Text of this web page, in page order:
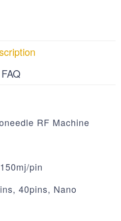
FAQ
RF Machine
pin
40pins, Nano